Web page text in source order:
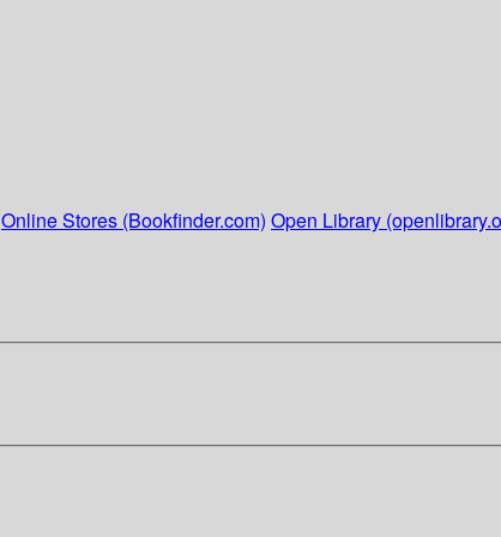
Online Stores (Bookfinder.com) Open Library